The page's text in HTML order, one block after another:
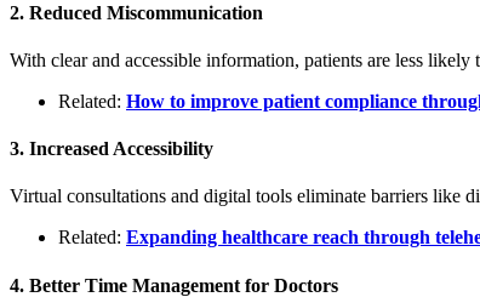
2. Reduced Miscommunication
With clear and accessible information, patients are less
Related: How to improve patient compliance
3. Increased Accessibility
Virtual consultations and digital tools eliminate barriers like
Related: Expanding healthcare reach through
4. Better Time Management for Doctors